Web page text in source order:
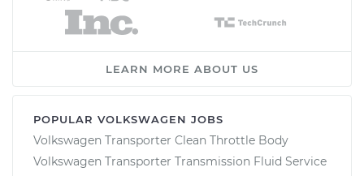
LEARN MORE ABOUT US
POPULAR VOLKSWAGEN JOBS
Volkswagen Transporter Clean Throttle Body
Volkswagen Transporter Transmission Fluid Service